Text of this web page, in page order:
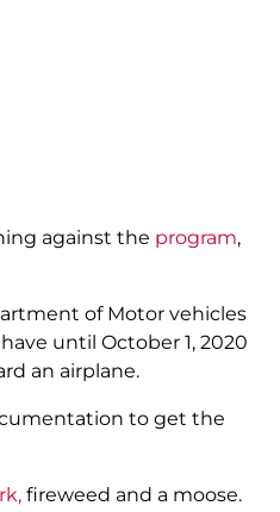
against the program,
of Motor vehicles
until October 1, 2020
an airplane.
to get the
fireweed and a moose.